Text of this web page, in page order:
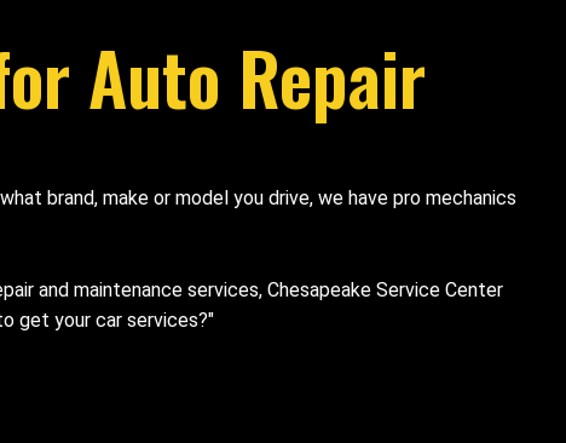
Auto Repair
brand, make or model you drive, we have pro mechanics
and maintenance services, Chesapeake Service Center
get your car services?"